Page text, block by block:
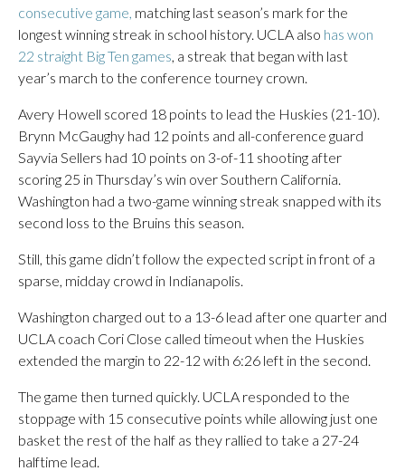
consecutive game, matching last season’s mark for the
longest winning streak in school history. UCLA also has won
22 straight Big Ten games, a streak that began with last
year’s march to the conference tourney crown.
Avery Howell scored 18 points to lead the Huskies (21-10).
Brynn McGaughy had 12 points and all-conference guard
Sayvia Sellers had 10 points on 3-of-11 shooting after
scoring 25 in Thursday’s win over Southern California.
Washington had a two-game winning streak snapped with its
second loss to the Bruins this season.
Still, this game didn’t follow the expected script in front of a
sparse, midday crowd in Indianapolis.
Washington charged out to a 13-6 lead after one quarter and
UCLA coach Cori Close called timeout when the Huskies
extended the margin to 22-12 with 6:26 left in the second.
The game then turned quickly. UCLA responded to the
stoppage with 15 consecutive points while allowing just one
basket the rest of the half as they rallied to take a 27-24
halftime lead.